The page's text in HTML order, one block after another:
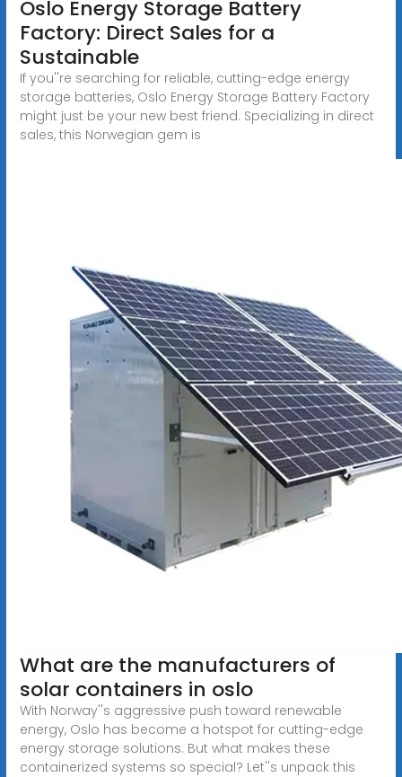
Oslo Energy Storage Battery
Factory: Direct Sales for a
Sustainable
If you''re searching for reliable, cutting-edge energy
storage batteries, Oslo Energy Storage Battery Factory
might just be your new best friend. Specializing in direct
sales, this Norwegian gem is
What are the manufacturers of
solar containers in oslo
With Norway''s aggressive push toward renewable
energy, Oslo has become a hotspot for cutting-edge
energy storage solutions. But what makes these
containerized systems so special? Let''s unpack this